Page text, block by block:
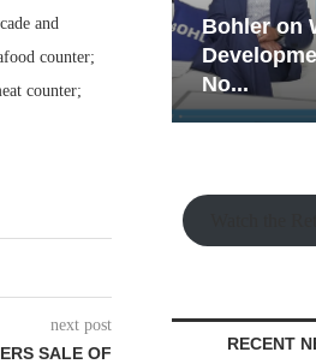
and
counter;
counter;
next post
SALE OF
the Old
Rock Run
Magic in
RECENT